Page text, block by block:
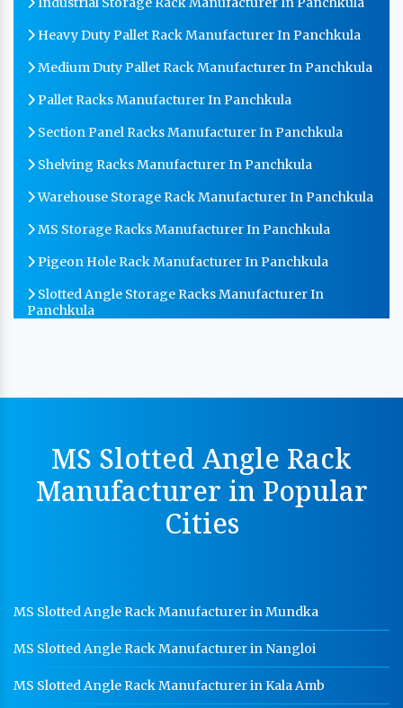
Heavy Duty Pallet Rack Manufacturer In Panchkula
Medium Duty Pallet Rack Manufacturer In Panchkula
Pallet Racks Manufacturer In Panchkula
Section Panel Racks Manufacturer In Panchkula
Shelving Racks Manufacturer In Panchkula
Warehouse Storage Rack Manufacturer In Panchkula
MS Storage Racks Manufacturer In Panchkula
Pigeon Hole Rack Manufacturer In Panchkula
Slotted Angle Storage Racks Manufacturer In
Panchkula
Perforated Cable Tray Manufacturer In Panchkula
Hot Cable Tray Manufacturer In Panchkula
Dip Cable Tray Manufacturer In Panchkula
Warehouse Mezzanine Floor Manufacturer In
Industrial Mezzanine Floor Manufacturer In
Panchkula
MS Slotted Angle Rack
Manufacturer in Popular
Cities
MS Slotted Angle Rack Manufacturer in Mundka
MS Slotted Angle Rack Manufacturer in Nangloi
MS Slotted Angle Rack Manufacturer in Kala Amb